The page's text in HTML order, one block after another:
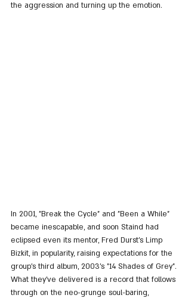
the aggression and turning up the emotion.
In 2001, "Break the Cycle" and "Been a While"
became inescapable, and soon Staind had
eclipsed even its mentor, Fred Durst's Limp
Bizkit, in popularity, raising expectations for the
group's third album, 2003's "14 Shades of Grey".
What they've delivered is a record that follows
through on the neo-grunge soul-baring,